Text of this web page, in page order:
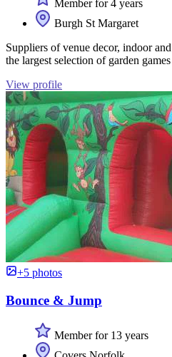
Member for 4 years
Burgh St Margaret
Suppliers of venue decor, indoor
the largest selection of garden
View profile
+5 photos
Bounce & Jump
Member for 13 years